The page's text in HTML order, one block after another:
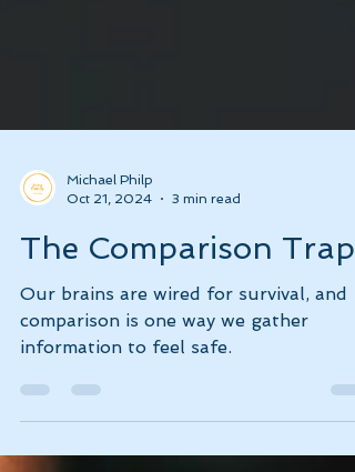
Oct 21, 2024
3 min read
The Comparison Trap
Our brains are wired for survival, and
information to feel safe.